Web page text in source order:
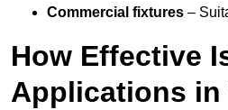
Commercial fixtures –
How Effective
Applications in